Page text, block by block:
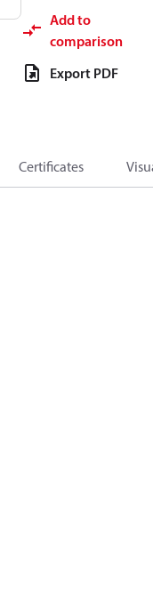
Add to
comparison
Export PDF
Certificates